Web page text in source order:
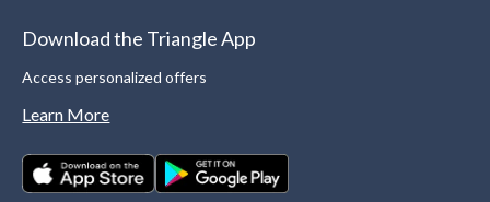
Download the Triangle App
Access personalized offers
Learn More